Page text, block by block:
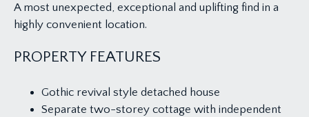
A most unexpected, exceptional and uplifting find in a
highly convenient location.
PROPERTY FEATURES
Gothic revival style detached house
Separate two-storey cottage with independent